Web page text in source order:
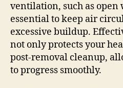
ventilation, such as open
essential to keep air
excessive buildup.
not only protects your
post-removal cleanup,
to progress smoothly.